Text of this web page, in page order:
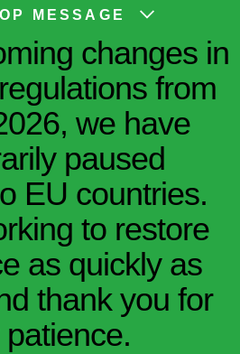
MESSAGE
changes in
from
we have
paused
EU countries.
to restore
as quickly as
thank you for